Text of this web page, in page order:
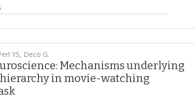
YS, Deco G.
Mechanisms underlying
in movie-watching